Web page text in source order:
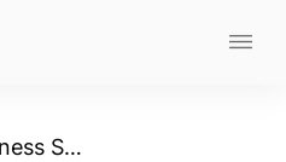
KEDGE Business School